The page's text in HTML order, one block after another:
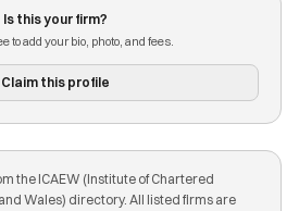
Is this your firm?
to add your bio, photo, and fees.
Claim this profile
the ICAEW (Institute of Chartered
Wales) directory. All listed firms are